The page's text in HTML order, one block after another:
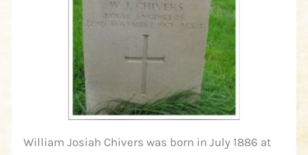
William Josiah Chivers was born in July 1886 at